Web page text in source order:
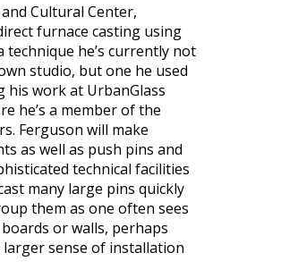
Cultural Center,
furnace casting using
technique he’s currently not
studio, but one he used
work at UrbanGlass
he’s a member of the
Ferguson will make
as well as push pins and
technical facilities
many large pins quickly
them as one often sees
or walls, perhaps
sense of installation